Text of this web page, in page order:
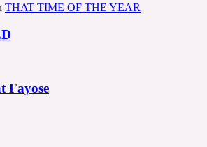
THAT TIME OF THE YEAR
Fayose